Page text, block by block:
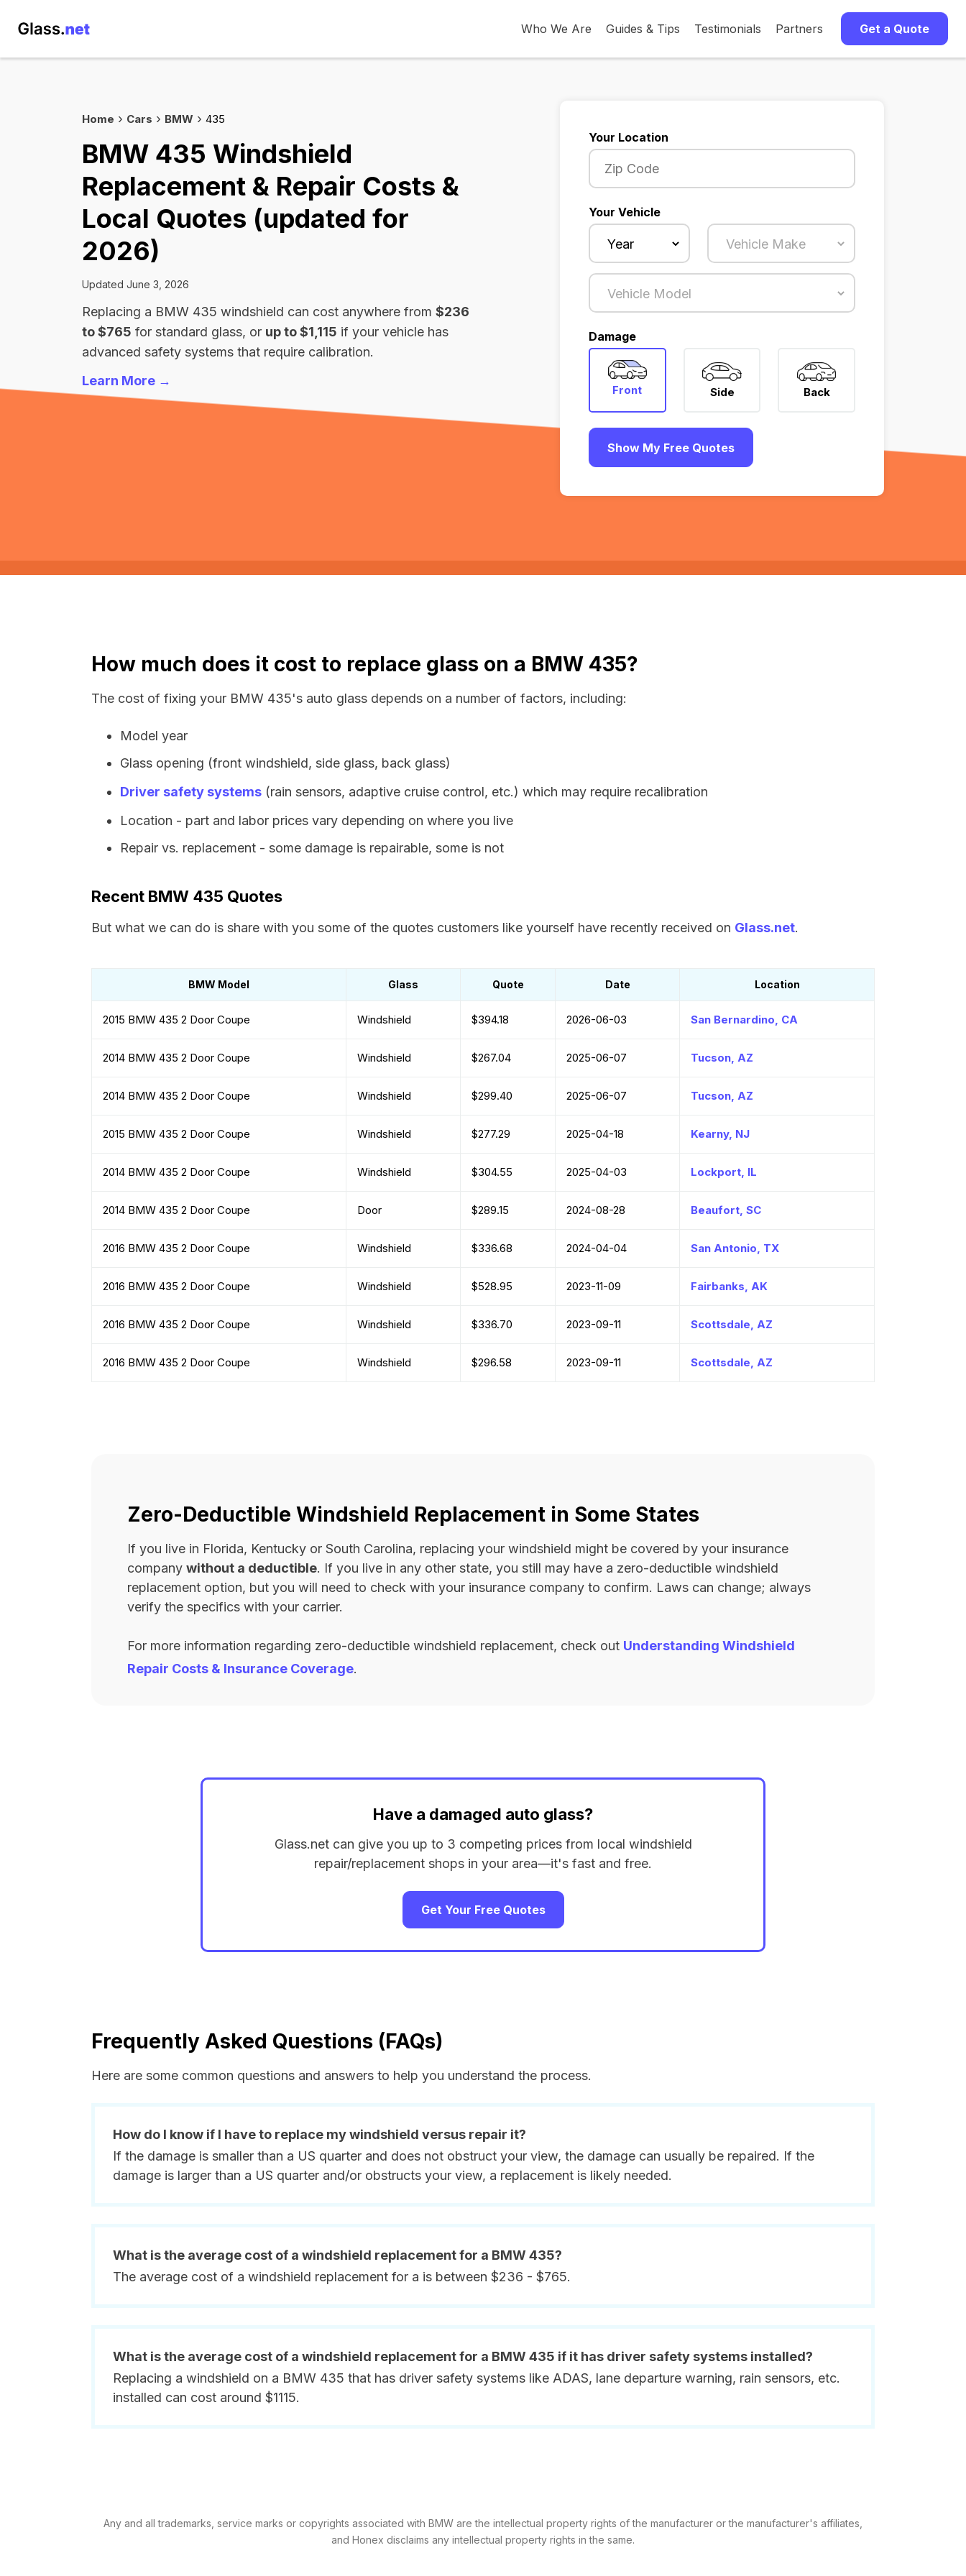
Who We Are Guides & Tips Testimonials Partners Get a Quote
Home Cars BMW 435
BMW 435 Windshield
Replacement & Repair Costs &
Local Quotes (updated for
2026)
Updated June 3, 2026
Replacing a BMW 435 windshield can cost anywhere from $236
to $765 for standard glass, or up to $1,115 if your vehicle has
advanced safety systems that require calibration.
Learn More →
Your Location
Your Vehicle
Damage
Front Side Back
Show My Free Quotes
How much does it cost to replace glass on a BMW 435?
The cost of fixing your BMW 435's auto glass depends on a number of factors, including:
Model year
Glass opening (front windshield, side glass, back glass)
Driver safety systems (rain sensors, adaptive cruise control, etc.) which may require recalibration
Location - part and labor prices vary depending on where you live
Repair vs. replacement - some damage is repairable, some is not
Recent BMW 435 Quotes
But what we can do is share with you some of the quotes customers like yourself have recently received on Glass.net.
BMW Model Glass Quote Date Location
2015 BMW 435 2 Door Coupe Windshield $394.18 2026-06-03 San Bernardino, CA
2014 BMW 435 2 Door Coupe Windshield $267.04 2025-06-07 Tucson, AZ
2014 BMW 435 2 Door Coupe Windshield $299.40 2025-06-07 Tucson, AZ
2015 BMW 435 2 Door Coupe Windshield $277.29 2025-04-18 Kearny, NJ
2014 BMW 435 2 Door Coupe Windshield $304.55 2025-04-03 Lockport, IL
2014 BMW 435 2 Door Coupe Door $289.15 2024-08-28 Beaufort, SC
2016 BMW 435 2 Door Coupe Windshield $336.68 2024-04-04 San Antonio, TX
2016 BMW 435 2 Door Coupe Windshield $528.95 2023-11-09 Fairbanks, AK
2016 BMW 435 2 Door Coupe Windshield $336.70 2023-09-11 Scottsdale, AZ
2016 BMW 435 2 Door Coupe Windshield $296.58 2023-09-11 Scottsdale, AZ
Zero-Deductible Windshield Replacement in Some States
If you live in Florida, Kentucky or South Carolina, replacing your windshield might be covered by your insurance
company without a deductible. If you live in any other state, you still may have a zero-deductible windshield
replacement option, but you will need to check with your insurance company to confirm. Laws can change; always
verify the specifics with your carrier.
For more information regarding zero-deductible windshield replacement, check out Understanding Windshield
Repair Costs & Insurance Coverage.
Have a damaged auto glass?
Glass.net can give you up to 3 competing prices from local windshield
repair/replacement shops in your area—it's fast and free.
Get Your Free Quotes
Frequently Asked Questions (FAQs)
Here are some common questions and answers to help you understand the process.
How do I know if I have to replace my windshield versus repair it?
If the damage is smaller than a US quarter and does not obstruct your view, the damage can usually be repaired. If the
damage is larger than a US quarter and/or obstructs your view, a replacement is likely needed.
What is the average cost of a windshield replacement for a BMW 435?
The average cost of a windshield replacement for a is between $236 - $765.
What is the average cost of a windshield replacement for a BMW 435 if it has driver safety systems installed?
Replacing a windshield on a BMW 435 that has driver safety systems like ADAS, lane departure warning, rain sensors, etc.
installed can cost around $1115.
Any and all trademarks, service marks or copyrights associated with BMW are the intellectual property rights of the manufacturer or the manufacturer's affiliates,
and Honex disclaims any intellectual property rights in the same.